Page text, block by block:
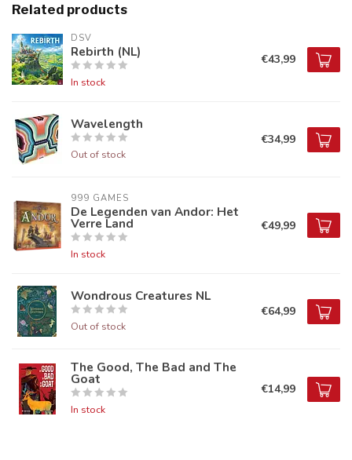
Related products
DSV
Rebirth (NL)
In stock
€43,99
Wavelength
Out of stock
€34,99
999 GAMES
De Legenden van Andor: Het
Verre Land
In stock
€49,99
Wondrous Creatures NL
Out of stock
€64,99
The Good, The Bad and The
Goat
In stock
€14,99